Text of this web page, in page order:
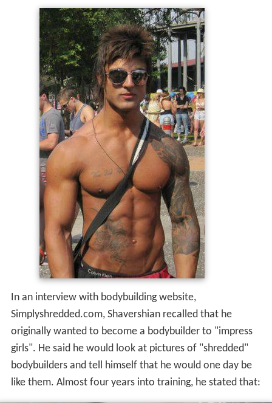
In an interview with bodybuilding website,
Simplyshredded.com, Shavershian recalled that he
originally wanted to become a bodybuilder to "impress
girls". He said he would look at pictures of "shredded"
bodybuilders and tell himself that he would one day be
like them. Almost four years into training, he stated that: